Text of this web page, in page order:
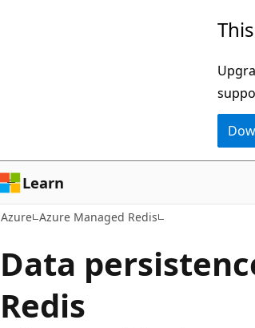
Learn
Azure Azure Managed Redis
Data
Redis